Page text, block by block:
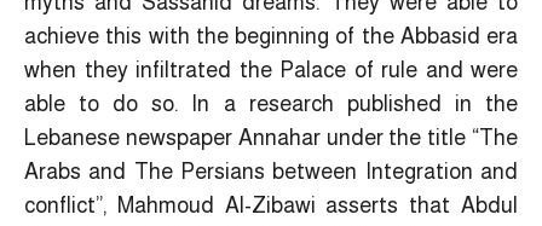
achieve this with the beginning of the Abbasid era
when they infiltrated the Palace of rule and were
able to do so. In a research published in the
Lebanese newspaper Annahar under the title “The
Arabs and The Persians between Integration and
conflict”, Mahmoud Al-Zibawi asserts that Abdul